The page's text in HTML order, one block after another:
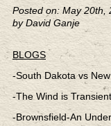
Posted on: May 20th,
by David Ganje
BLOGS
-South Dakota vs
-The Wind is
-Brownsfield-An